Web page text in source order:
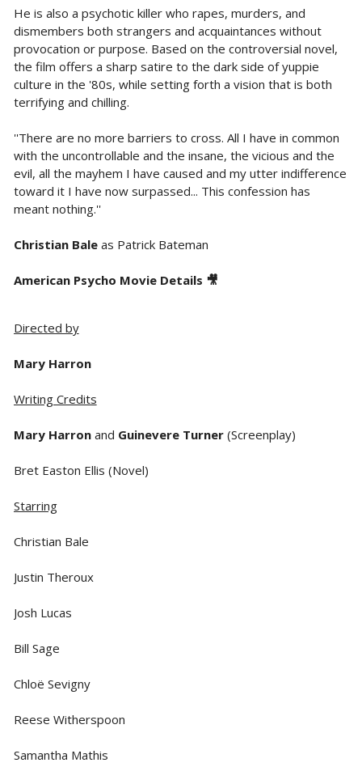
He is also a psychotic killer who rapes, murders, and
dismembers both strangers and acquaintances without
provocation or purpose. Based on the controversial novel,
the film offers a sharp satire to the dark side of yuppie
culture in the '80s, while setting forth a vision that is both
terrifying and chilling.
''There are no more barriers to cross. All I have in common
with the uncontrollable and the insane, the vicious and the
evil, all the mayhem I have caused and my utter indifference
toward it I have now surpassed... This confession has
meant nothing.''
Christian Baleas Patrick Bateman
American Psycho Movie Details 🎥
Directed by
Mary Harron
Writing Credits
Mary Harronand Guinevere Turner(Screenplay)
Bret Easton Ellis (Novel)
Starring
Christian Bale
Justin Theroux
Josh Lucas
Bill Sage
Chloë Sevigny
Reese Witherspoon
Samantha Mathis